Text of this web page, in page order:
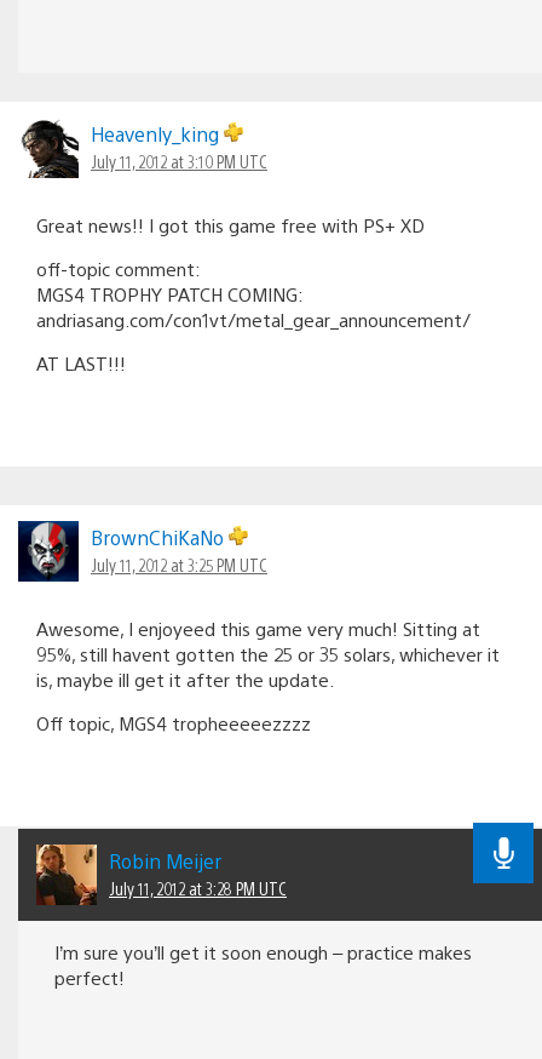
Heavenly_king
July 11, 2012 at 3:10 PM UTC
Great news!! I got this game free with PS+ XD
off-topic comment:
MGS4 TROPHY PATCH COMING:
andriasang.com/con1vt/metal_gear_announcement/
AT LAST!!!
BrownChiKaNo
July 11, 2012 at 3:25 PM UTC
Awesome, I enjoyeed this game very much! Sitting at
95%, still havent gotten the 25 or 35 solars, whichever it
is, maybe ill get it after the update.
Off topic, MGS4 tropheeeeezzzz
Robin Meijer
July 11, 2012 at 3:28 PM UTC
I’m sure you’ll get it soon enough – practice makes
perfect!